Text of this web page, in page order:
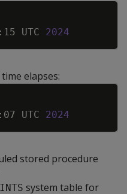
UTC 2024
elapses:
UTC 2024
stored procedure
system table for